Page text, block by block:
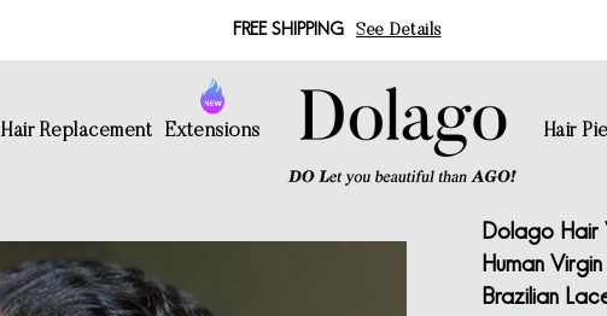
FREE SHIPPING See Details
Hair Replacement Extensions Hair
Dolago Hair
Human
Brazilian